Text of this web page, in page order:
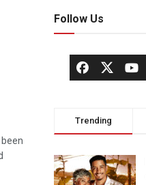
Follow Us
Trending